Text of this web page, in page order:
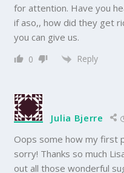
for attention. Have you
if aso,, how did they get
you can give us.
0 Reply
Julia Bjerre
Oops some how my first
sorry! Thanks so much
out all those wonderful